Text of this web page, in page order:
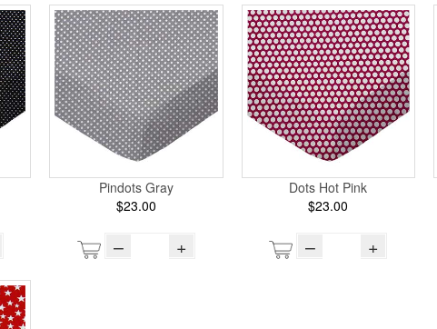
Pindots Gray
$23.00
– +
Dots Hot Pink
$23.00
– +